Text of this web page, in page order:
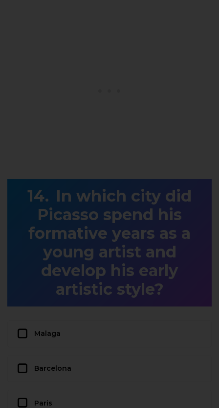
In which city did
Picasso spend his
formative years as a
young artist and
develop his early
artistic style?
Malaga
Barcelona
Paris